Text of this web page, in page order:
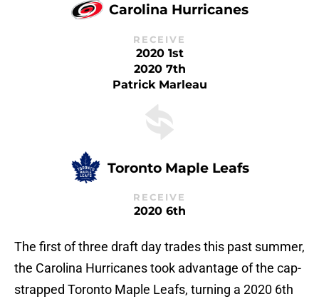
Carolina Hurricanes
RECEIVE
2020 1st
2020 7th
Patrick Marleau
Toronto Maple Leafs
RECEIVE
2020 6th
The first of three draft day trades this past summer,
the Carolina Hurricanes took advantage of the cap-
strapped Toronto Maple Leafs, turning a 2020 6th